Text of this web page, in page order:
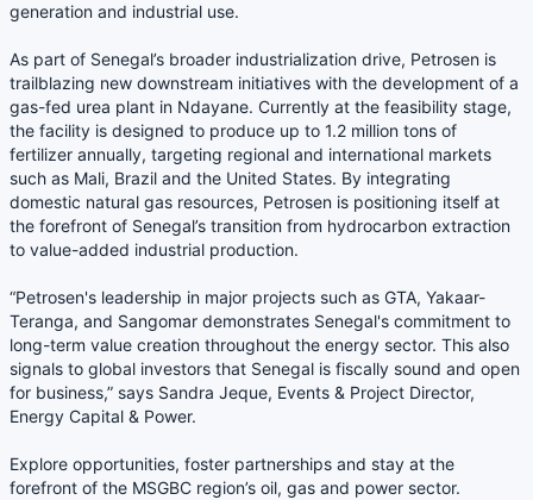
generation and industrial use.
As part of Senegal’s broader industrialization drive, Petrosen is
trailblazing new downstream initiatives with the development of a
gas-fed urea plant in Ndayane. Currently at the feasibility stage,
the facility is designed to produce up to 1.2 million tons of
fertilizer annually, targeting regional and international markets
such as Mali, Brazil and the United States. By integrating
domestic natural gas resources, Petrosen is positioning itself at
the forefront of Senegal’s transition from hydrocarbon extraction
to value-added industrial production.
“Petrosen's leadership in major projects such as GTA, Yakaar-
Teranga, and Sangomar demonstrates Senegal's commitment to
long-term value creation throughout the energy sector. This also
signals to global investors that Senegal is fiscally sound and open
for business,” says Sandra Jeque, Events & Project Director,
Energy Capital & Power.
Explore opportunities, foster partnerships and stay at the
forefront of the MSGBC region’s oil, gas and power sector.